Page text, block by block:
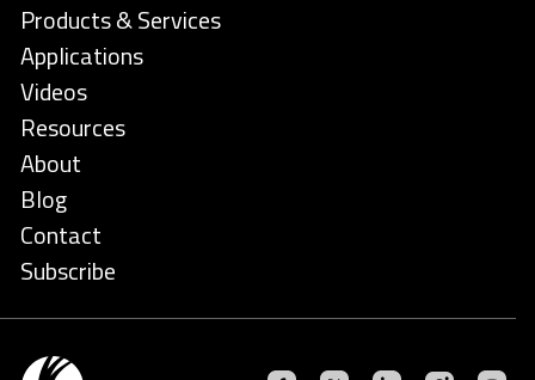
Products & Services
Applications
Videos
Resources
About
Blog
Contact
Subscribe